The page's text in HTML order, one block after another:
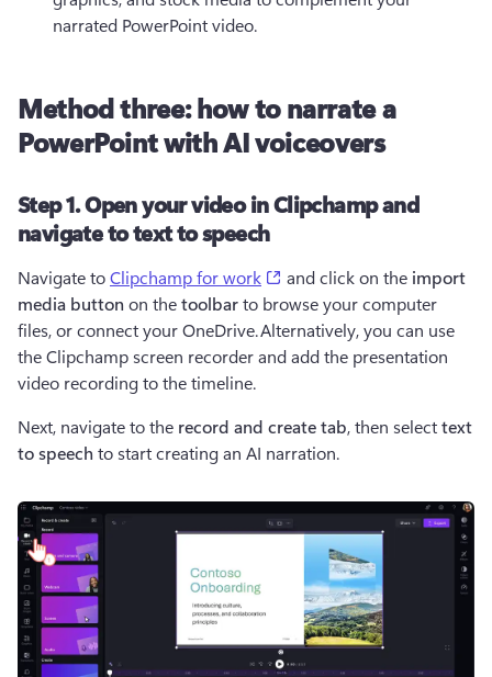
narrated PowerPoint video.
Method three: how to narrate a
PowerPoint with AI voiceovers
Step 1. Open your video in Clipchamp and
navigate to text to speech
Navigate to Clipchamp for work (opens in a new tab)
and click on the import
media button on the toolbar to browse your computer
files, or connect your OneDrive. Alternatively, you can use
the Clipchamp screen recorder and add the presentation
video recording to the timeline.
Next, navigate to the record and create tab, then select text
to speech to start creating an AI narration.